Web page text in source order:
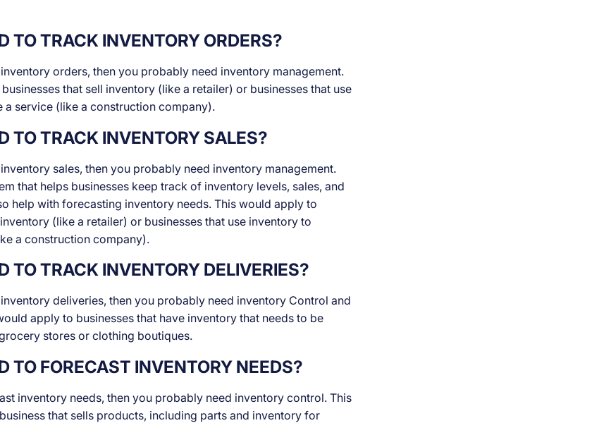
TO TRACK INVENTORY ORDERS?
orders, then you probably need inventory management.
that sell inventory (like a retailer) or businesses that use
a service (like a construction company).
TO TRACK INVENTORY SALES?
sales, then you probably need inventory management.
that helps businesses keep track of inventory levels, sales, and
help with forecasting inventory needs. This would apply to
(like a retailer) or businesses that use inventory to
a construction company).
TO TRACK INVENTORY DELIVERIES?
deliveries, then you probably need inventory Control and
apply to businesses that have inventory that needs to be
stores or clothing boutiques.
TO FORECAST INVENTORY NEEDS?
inventory needs, then you probably need inventory control. This
that sells products, including parts and inventory for